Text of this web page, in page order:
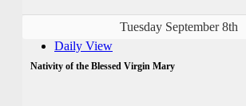
Tuesday September 8th
Daily View
Nativity of the Blessed Virgin Mary